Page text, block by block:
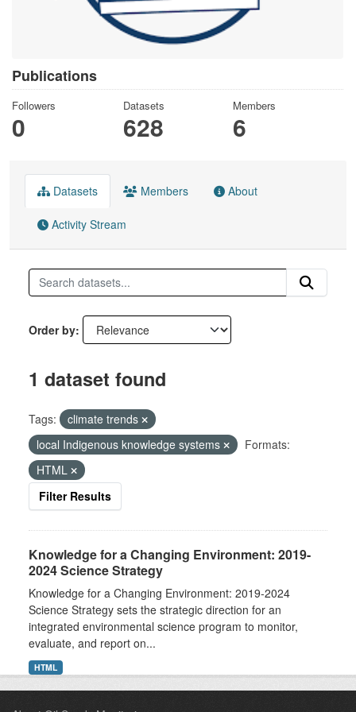
Publications
Followers
0
Datasets
628
Members
6
Datasets Members About
Activity Stream
Order by
1 dataset found
Tags:
climate trends
local Indigenous knowledge systems
Formats:
HTML
Filter Results
Knowledge for a Changing Environment: 2019-
2024 Science Strategy
Knowledge for a Changing Environment: 2019-2024
Science Strategy sets the strategic direction for an
integrated environmental science program to monitor,
evaluate, and report on...
HTML